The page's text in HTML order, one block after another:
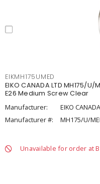
EIKMH175UMED
EIKO CANADA LTD MH175/U/
E26 Medium Screw Clear
Manufacturer:
EIKO
Manufacturer #:
MH175/U/
Unavailable for order at